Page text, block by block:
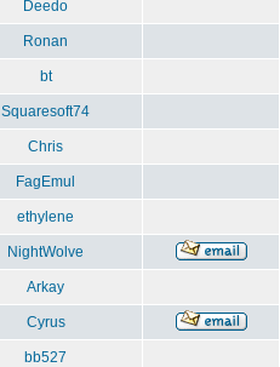
Deedo
Ronan
bt
Squaresoft74
Chris
FagEmul
ethylene
NightWolve
Arkay
Cyrus
bb527